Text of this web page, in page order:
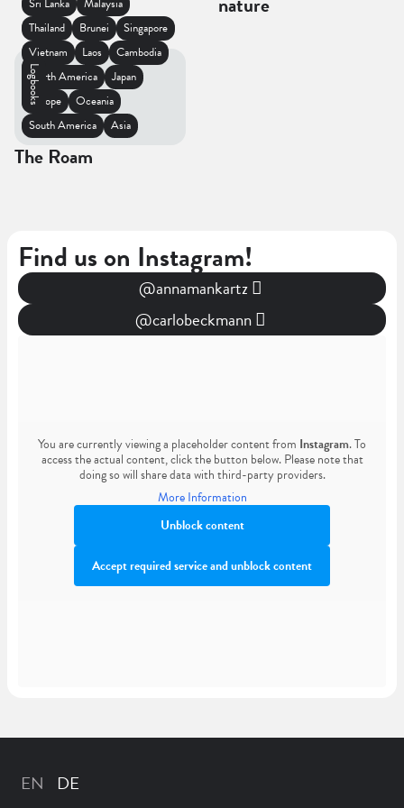
Logbooks
South America Asia
Europe Oceania
North America Japan
Vietnam Laos Cambodia
Thailand Brunei Singapore
The Roam
Find us on Instagram!
@annamankartz
@carlobeckmann
You are currently viewing a placeholder content from Instagram. To
access the actual content, click the button below. Please note that
doing so will share data with third-party providers.
More Information
Unblock content
Accept required service and unblock content